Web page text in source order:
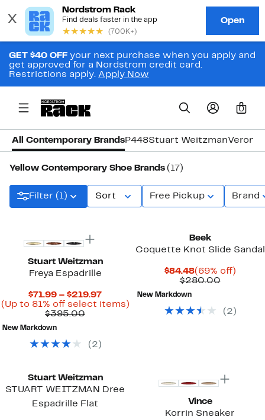
GET $40 OFF your next purchase when you apply and
get approved for a Nordstrom credit card.
Restrictions apply. Apply Now
0
All Contemporary BrandsP448Stuart Weitzman
Yellow Contemporary Shoe Brands (17)
Filter (1) Sort Free Pickup Brand
Stuart Weitzman
Freya Espadrille
$71.99 – $219.97Current
Price
(Up to 81% off select items)Up
$395.00Comparable
New Markdown
( 2 )
Beek
Coquette Knot Slide Sandal
$84.48Current
Price
(69% off)69%
$280.00
New Markdown
( 2 )
Stuart Weitzman
STUART WEITZMAN Dree
Espadrille Flat
Vince
Korrin Sneaker